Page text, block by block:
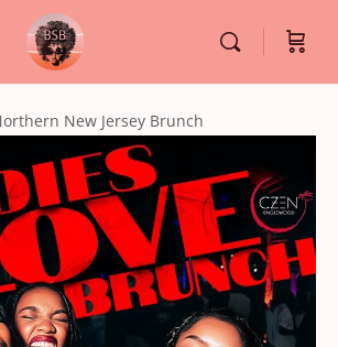
New Jersey Brunch